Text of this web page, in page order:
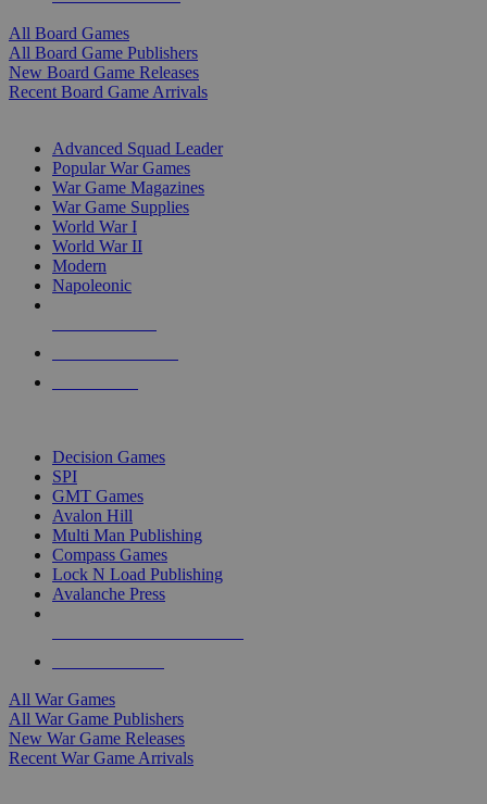
All Board Games
All Board Game Publishers
New Board Game Releases
Recent Board Game Arrivals
Advanced Squad Leader
Popular War Games
War Game Magazines
War Game Supplies
World War I
World War II
Modern
Napoleonic
Decision Games
SPI
GMT Games
Avalon Hill
Multi Man Publishing
Compass Games
Lock N Load Publishing
Avalanche Press
All War Games
All War Game Publishers
New War Game Releases
Recent War Game Arrivals